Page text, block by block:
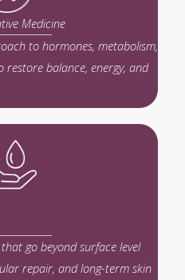
Medicine
to hormones, metabolism,
restore balance, energy, and
go beyond surface level
repair, and long-term skin